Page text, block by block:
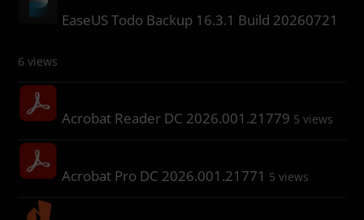
EaseUS Todo Backup 16.3.1 Build 20260721
6 views
Acrobat Reader DC 2026.001.21779 5 views
Acrobat Pro DC 2026.001.21771 5 views